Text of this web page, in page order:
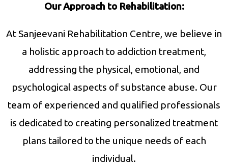
Our Approach to Rehabilitation:
At Sanjeevani Rehabilitation Centre, we believe in
a holistic approach to addiction treatment,
addressing the physical, emotional, and
psychological aspects of substance abuse. Our
team of experienced and qualified professionals
is dedicated to creating personalized treatment
plans tailored to the unique needs of each
individual.